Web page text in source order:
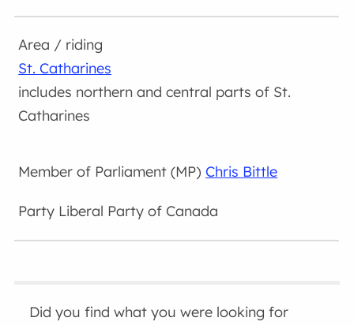
St. Catharines
includes northern and central parts of St.
Catharines
Chris Bittle
Liberal Party of Canada
Did you find what you were looking for